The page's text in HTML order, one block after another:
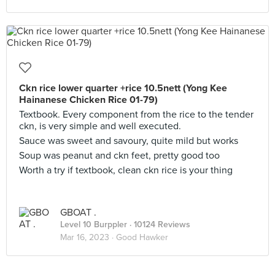
Ckn rice lower quarter +rice 10.5nett (Yong Kee
Hainanese Chicken Rice 01-79)
Textbook. Every component from the rice to the tender
ckn, is very simple and well executed.
Sauce was sweet and savoury, quite mild but works
Soup was peanut and ckn feet, pretty good too
Worth a try if textbook, clean ckn rice is your thing
GBOAT .
Level 10 Burppler · 10124 Reviews
Mar 16, 2023 · Good Hawker